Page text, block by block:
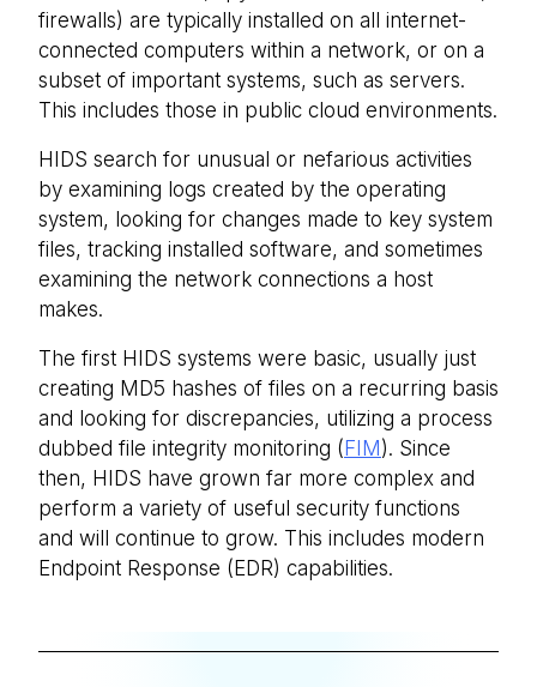
firewalls) are typically installed on all internet-
connected computers within a network, or on a
subset of important systems, such as servers.
This includes those in public cloud environments.
HIDS search for unusual or nefarious activities
by examining logs created by the operating
system, looking for changes made to key system
files, tracking installed software, and sometimes
examining the network connections a host
makes.
The first HIDS systems were basic, usually just
creating MD5 hashes of files on a recurring basis
and looking for discrepancies, utilizing a process
dubbed file integrity monitoring ( FIM ). Since
then, HIDS have grown far more complex and
perform a variety of useful security functions
and will continue to grow. This includes modern
Endpoint Response (EDR) capabilities.